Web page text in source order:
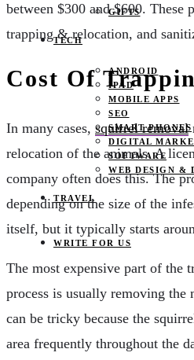
GIFTS
TECH
ANDROID
IPAD
MOBILE APPS
SEO
SMART PHONES
DIGITAL
SOFTWARE
WEB DESIGN &
TRAVEL
WRITE FOR US
between $300 and $600. These
trapping & relocation, and
Cost Of
In many cases, squirrel removal
relocation of the animals. A
company often does this. The
depending on the size of the
itself, but it typically starts
The most expensive part of the
process is usually removing the
can be tricky because the
area frequently throughout the